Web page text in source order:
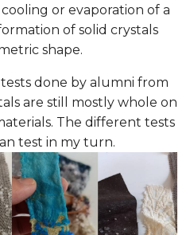
or evaporation of a
of solid crystals
shape.
done by alumni from
are still mostly whole on
The different tests
test in my turn.